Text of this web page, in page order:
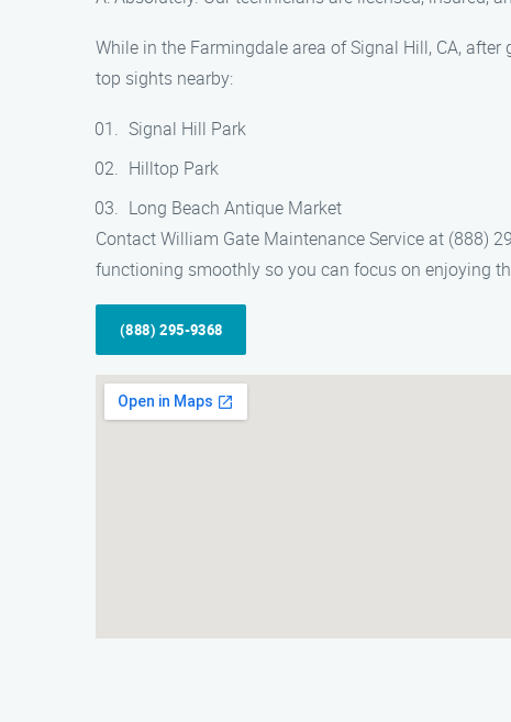
While in the Farmingdale area of Signal Hill, CA,
top sights nearby:
Signal Hill Park
Hilltop Park
Long Beach Antique Market
Contact William Gate Maintenance Service at (888)
functioning smoothly so you can focus on enjoying
(888) 295-9368